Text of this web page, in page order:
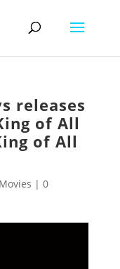
releases
of All
of All
Movies | 0